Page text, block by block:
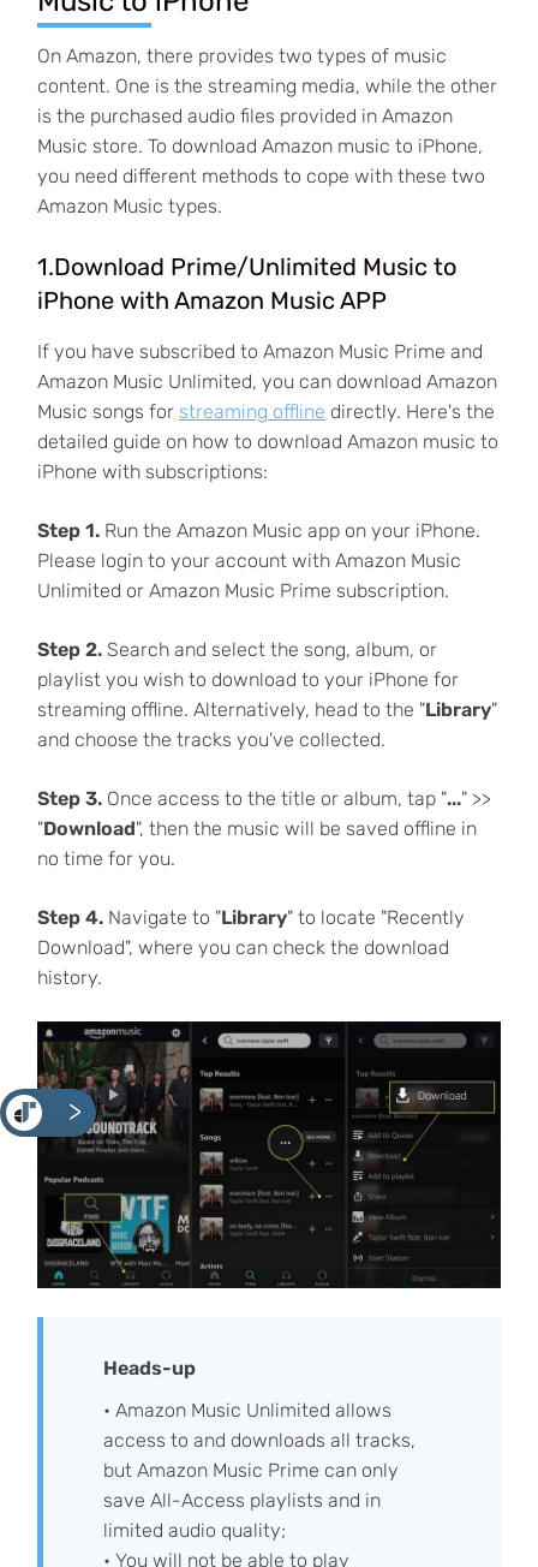
<
On Amazon, there provides two types of music
content. One is the streaming media, while the other
is the purchased audio files provided in Amazon
Music store. To download Amazon music to iPhone,
you need different methods to cope with these two
Amazon Music types.
1.Download Prime/Unlimited Music to
iPhone with Amazon Music APP
If you have subscribed to Amazon Music Prime and
Amazon Music Unlimited, you can download Amazon
Music songs for streaming offline directly. Here's the
detailed guide on how to download Amazon music to
iPhone with subscriptions:
Step 1.Run the Amazon Music app on your iPhone.
Please login to your account with Amazon Music
Unlimited or Amazon Music Prime subscription.
Step 2.Search and select the song, album, or
playlist you wish to download to your iPhone for
streaming offline. Alternatively, head to the "Library"
and choose the tracks you've collected.
Step 3. Once access to the title or album, tap "..." >>
"Download", then the music will be saved offline in
no time for you.
Step 4.Navigate to "Library" to locate "Recently
Download", where you can check the download
history.
Heads-up
• Amazon Music Unlimited allows
access to and downloads all tracks,
but Amazon Music Prime can only
save All-Access playlists and in
limited audio quality;
• You will not be able to play